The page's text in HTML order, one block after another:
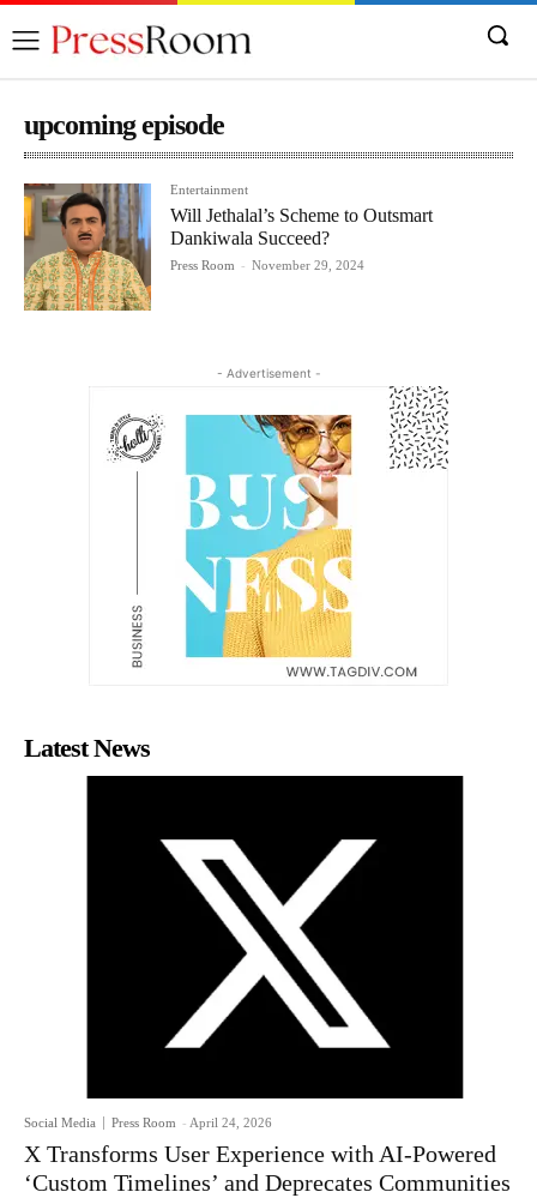
upcoming episode
Entertainment
Will Jethalal’s Scheme to Outsmart
Dankiwala Succeed?
Press Room - November 29, 2024
- Advertisement -
Latest News
Social Media Press Room - April 24, 2026
X Transforms User Experience with AI-Powered
‘Custom Timelines’ and Deprecates Communities